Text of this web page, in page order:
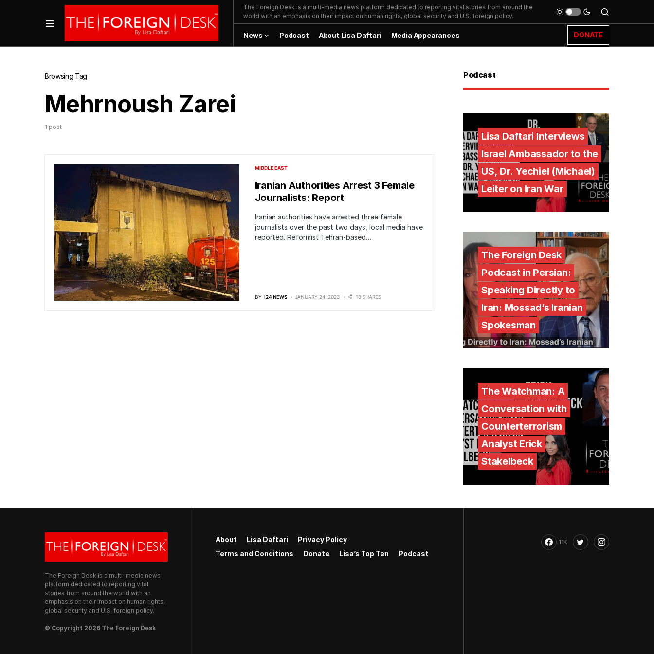
The Foreign Desk is a multi-media news platform dedicated to reporting vital stories from around the
world with an emphasis on their impact on human rights, global security and U.S. foreign policy.
News Podcast About Lisa Daftari Media Appearances DONATE
Browsing Tag
Mehrnoush Zarei
1 post
MIDDLE EAST
Iranian Authorities Arrest 3 Female
Journalists: Report
Iranian authorities have arrested three female
journalists over the past two days, local media have
reported. Reformist Tehran-based…
BY I24 NEWS JANUARY 24, 2023 18 SHARES
Podcast
Lisa Daftari Interviews
Israel Ambassador to the
US, Dr. Yechiel (Michael)
Leiter on Iran War
The Foreign Desk
Podcast in Persian:
Speaking Directly to
Iran: Mossad’s Iranian
Spokesman
The Watchman: A
Conversation with
Counterterrorism
Analyst Erick
Stakelbeck
The Foreign Desk is a multi-media news
platform dedicated to reporting vital
stories from around the world with an
emphasis on their impact on human rights,
global security and U.S. foreign policy.
© Copyright 2026 The Foreign Desk
About Lisa Daftari
Privacy Policy
Terms and Conditions
Donate Lisa’s Top Ten Podcast
11K